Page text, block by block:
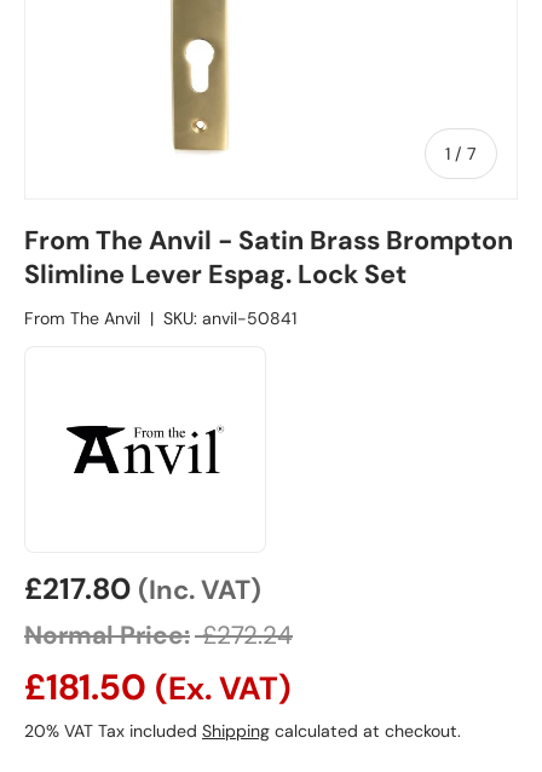
1 / of
7
From The Anvil - Satin Brass Brompton
Slimline Lever Espag. Lock Set
From The Anvil | SKU: anvil-50841
Sale price
£217.80 (Inc. VAT)
Normal Price: £272.24
£181.50 (Ex. VAT)
20% VAT Tax included Shipping calculated at checkout.